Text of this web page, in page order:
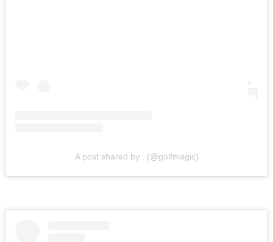
A post shared by . (@golfmagic)